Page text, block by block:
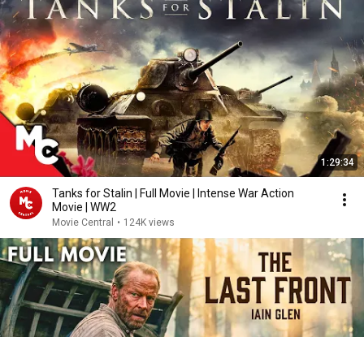
1:29:34
Tanks for Stalin | Full Movie | Intense War Action
Movie | WW2
Movie Central • 124K views